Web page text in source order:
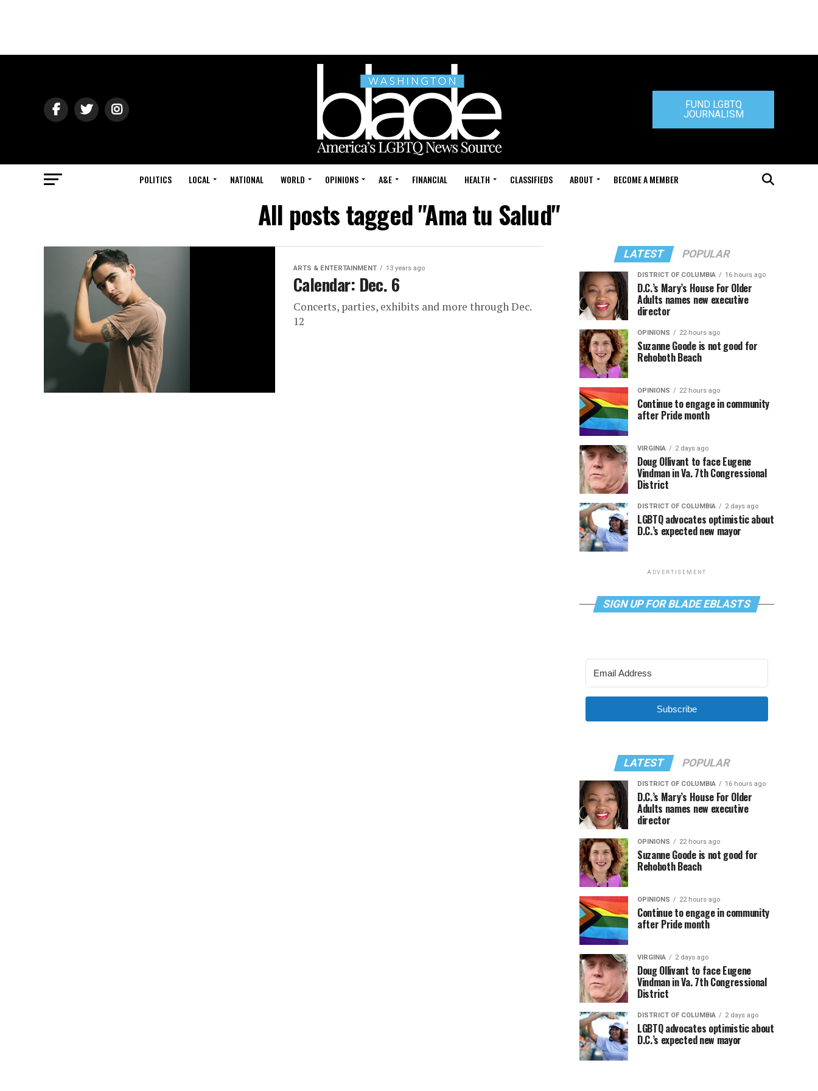
FUND LGBTQ
JOURNALISM
POLITICS LOCAL NATIONAL WORLD OPINIONS A&E FINANCIAL HEALTH CLASSIFIEDS ABOUT BECOME A MEMBER
All posts tagged "Ama tu Salud"
ARTS & ENTERTAINMENT 13 years ago
Calendar: Dec. 6
Concerts, parties, exhibits and more through Dec.
12
LATEST POPULAR
DISTRICT OF COLUMBIA 16 hours ago
D.C.’s Mary’s House For Older
Adults names new executive
director
OPINIONS 22 hours ago
Suzanne Goode is not good for
Rehoboth Beach
OPINIONS 22 hours ago
Continue to engage in community
after Pride month
VIRGINIA 2 days ago
Doug Ollivant to face Eugene
Vindman in Va. 7th Congressional
District
DISTRICT OF COLUMBIA 2 days ago
LGBTQ advocates optimistic about
D.C.’s expected new mayor
ADVERTISEMENT
SIGN UP FOR BLADE EBLASTS
Subscribe
LATEST POPULAR
DISTRICT OF COLUMBIA 16 hours ago
D.C.’s Mary’s House For Older
Adults names new executive
director
OPINIONS 22 hours ago
Suzanne Goode is not good for
Rehoboth Beach
OPINIONS 22 hours ago
Continue to engage in community
after Pride month
VIRGINIA 2 days ago
Doug Ollivant to face Eugene
Vindman in Va. 7th Congressional
District
DISTRICT OF COLUMBIA 2 days ago
LGBTQ advocates optimistic about
D.C.’s expected new mayor